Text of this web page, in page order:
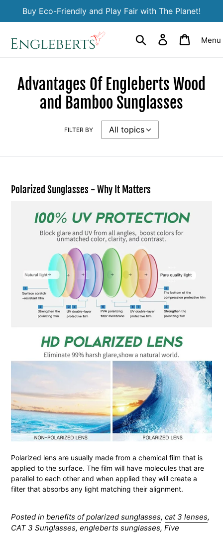
Buy Eco-Friendly and Play Fair with The Planet!
Search Log in CartMenu
Advantages Of Engleberts Wood
and Bamboo Sunglasses
FILTER BY
Polarized Sunglasses - Why It Matters
Polarized lens are usually made from a chemical film that is
applied to the surface. The film will have molecules that are
parallel to each other and when applied they will create a
filter that absorbs any light matching their alignment.
Posted in benefits of polarized sunglasses, cat 3 lenses,
CAT 3 Sunglasses, engleberts sunglasses, Five